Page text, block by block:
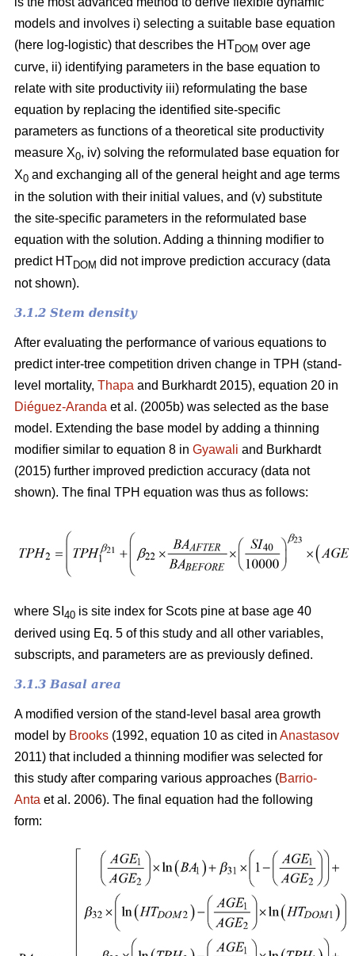
models and involves i) selecting a suitable base equation
(here log-logistic) that describes the HTDOM over age
curve, ii) identifying parameters in the base equation to
relate with site productivity iii) reformulating the base
equation by replacing the identified site-specific
parameters as functions of a theoretical site productivity
measure X0, iv) solving the reformulated base equation for
X0 and exchanging all of the general height and age terms
in the solution with their initial values, and (v) substitute
the site-specific parameters in the reformulated base
equation with the solution. Adding a thinning modifier to
predict HTDOM did not improve prediction accuracy (data
not shown).
3.1.2 Stem density
After evaluating the performance of various equations to
predict inter-tree competition driven change in TPH (stand-
level mortality, Thapa and Burkhardt 2015), equation 20 in
Diéguez-Aranda et al. (2005b) was selected as the base
model. Extending the base model by adding a thinning
modifier similar to equation 8 in Gyawali and Burkhardt
(2015) further improved prediction accuracy (data not
shown). The final TPH equation was thus as follows:
where SI 40 is site index for Scots pine at base age 40
derived using Eq. 5 of this study and all other variables,
subscripts, and parameters are as previously defined.
3.1.3 Basal area
A modified version of the stand-level basal area growth
model by Brooks (1992, equation 10 as cited in Anastasov
2011) that included a thinning modifier was selected for
this study after comparing various approaches (Barrio-
Anta et al. 2006). The final equation had the following
form: